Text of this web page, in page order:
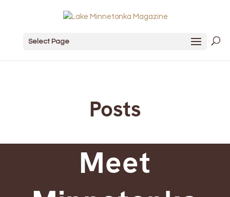
Select Page
Posts
Meet